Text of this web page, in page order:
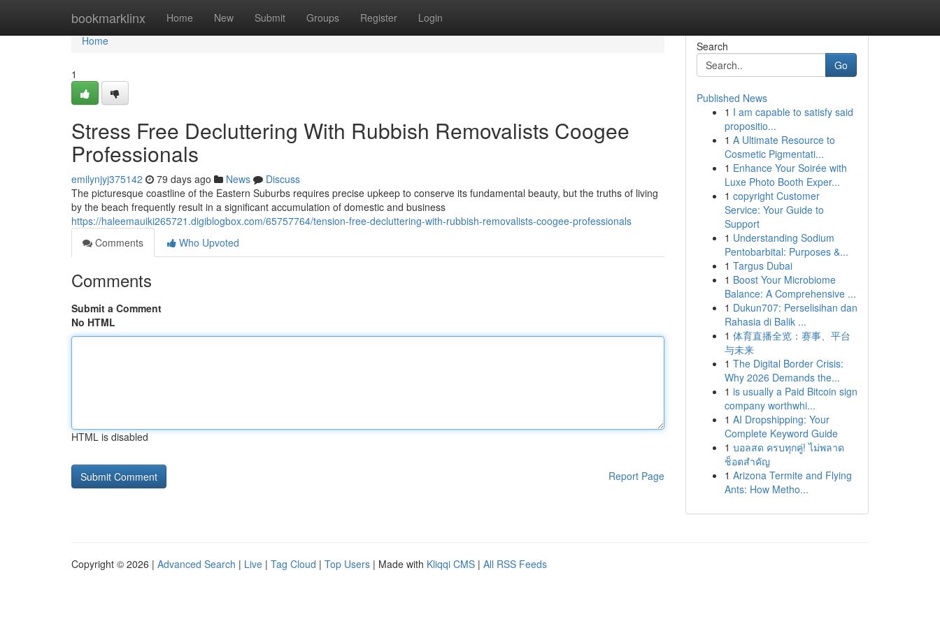
bookmarklinx Home New Submit Groups Register Login
Home
Home
1
Stress Free Decluttering With Rubbish Removalists Coogee
Professionals
emilynjyj375142 79 days ago News
Discuss
The picturesque coastline of the Eastern Suburbs requires precise upkeep to conserve its fundamental beauty, but the truths of living
by the beach frequently result in a significant accumulation of domestic and business
https://haleemauiki265721.digiblogbox.com/65757764/tension-free-decluttering-with-rubbish-removalists-coogee-professionals
Comments
Who Upvoted
Comments
Submit a Comment
No HTML
HTML is disabled
Report Page
Search
Go
Published News
1 I am capable to satisfy said
propositio...
1 A Ultimate Resource to
Cosmetic Pigmentati...
1 Enhance Your Soirée with
Luxe Photo Booth Exper...
1 copyright Customer
Service: Your Guide to
Support
1 Understanding Sodium
Pentobarbital: Purposes &...
1 Targus Dubai
1 Boost Your Microbiome
Balance: A Comprehensive ...
1 Dukun707: Perselisihan dan
Rahasia di Balik ...
1 体育直播全览：赛事、平台
与未来
1 The Digital Border Crisis:
Why 2026 Demands the...
1 is usually a Paid Bitcoin sign
company worthwhi...
1 AI Dropshipping: Your
Complete Keyword Guide
1 บอลสด ครบทุกคู่! ไม่พลาด
ช็อตสำคัญ
1 Arizona Termite and Flying
Ants: How Metho...
Copyright © 2026 | Advanced Search | Live | Tag Cloud | Top Users | Made with Kliqqi CMS | All RSS Feeds